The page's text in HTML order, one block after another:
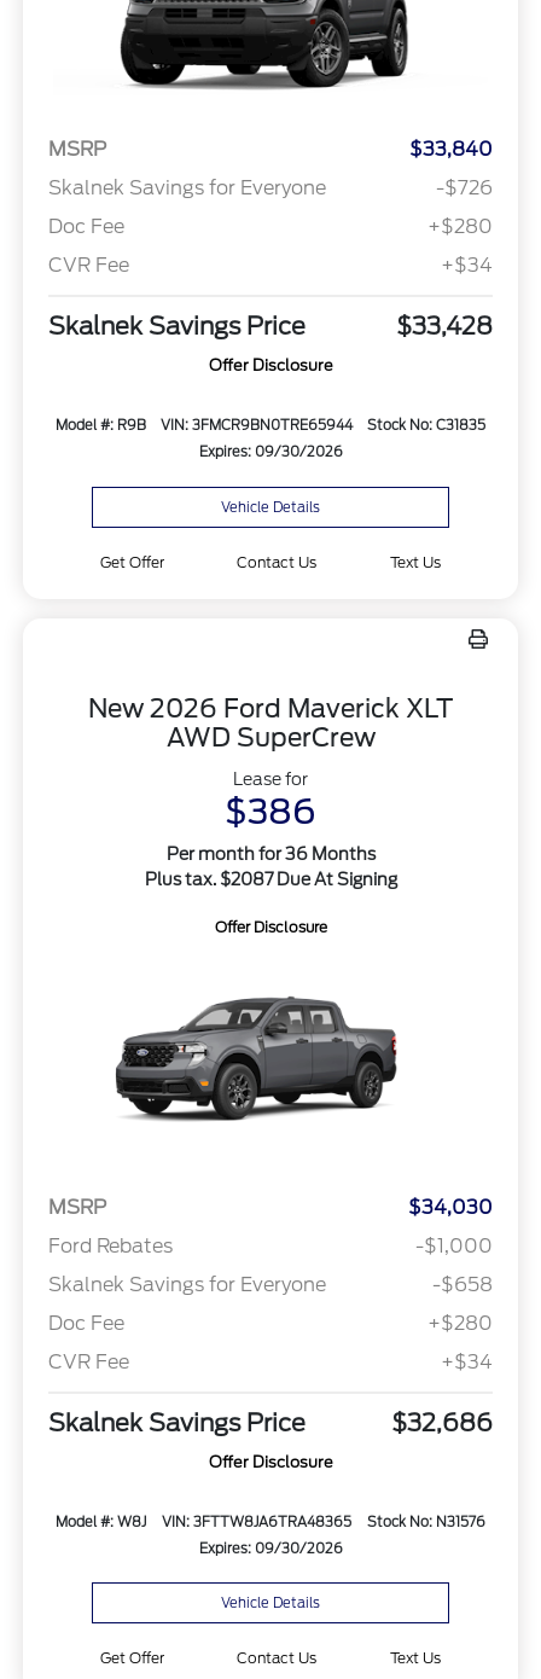
MSRP
$33,840
Skalnek Savings for Everyone
-$726
Doc Fee
+$280
CVR Fee
+$34
Skalnek Savings Price $33,428
Offer Disclosure
Model #: R9B VIN: 3FMCR9BN0TRE65944
Stock No: C31835
Expires: 09/30/2026
Vehicle Details
Get Offer Contact Us Text Us
New 2026 Ford Maverick XLT
AWD SuperCrew
Lease for
$386
Per month for 36 Months
Plus tax. $2087 Due At Signing
Offer Disclosure
MSRP
$34,030
Ford Rebates
-$1,000
Skalnek Savings for Everyone
-$658
Doc Fee
+$280
CVR Fee
+$34
Skalnek Savings Price $32,686
Offer Disclosure
Model #: W8J VIN: 3FTTW8JA6TRA48365
Stock No: N31576
Expires: 09/30/2026
Vehicle Details
Get Offer Contact Us Text Us